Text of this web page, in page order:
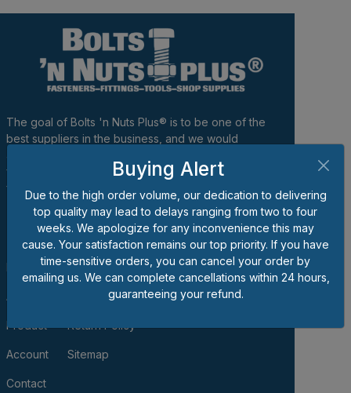
The goal of Bolts 'n Nuts Plus® is to be one of the
best suppliers in the business, and we would
for bolts, nuts, screws, washers, unique fasteners,
fittings, tools and/or shop supplies.
QUICK LINKS
About
Product
Account
Contact
Terms of Use & Sale
Privacy Policy
Return Policy
Sitemap
Buying Alert
Due to the high order volume, our dedication to delivering
top quality may lead to delays ranging from two to four
weeks. We apologize for any inconvenience this may
cause. Your satisfaction remains our top priority. If you have
time-sensitive orders, you can cancel your order by
emailing us. We can complete cancellations within 24 hours,
guaranteeing your refund.